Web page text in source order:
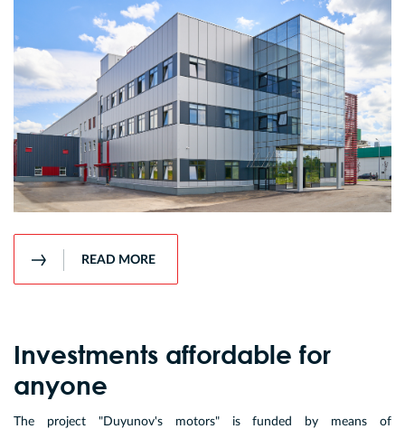
READ MORE
Investments affordable for
anyone
The project "Duyunov's motors" is funded by means of